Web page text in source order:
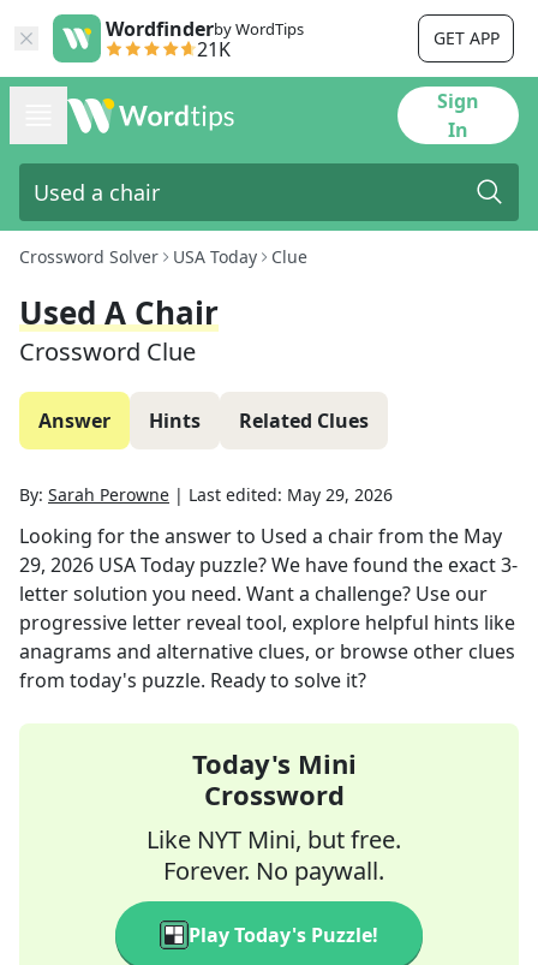
Wordfinderby WordTips
21K GET APP
Sign
In
Crossword Solver USA Today Clue
Used A Chair
Crossword Clue
Answer Hints Related Clues
By: Sarah Perowne | Last edited: May 29, 2026
Looking for the answer to Used a chairfrom the May
29, 2026 USA Today puzzle? We have found the exact3-
letter solution you need. Want a challenge? Use our
progressive letter reveal tool, explore helpful hints like
anagrams and alternative clues, or browse other clues
from today's puzzle. Ready to solve it?
Today's Mini
Crossword
Like NYT Mini, but free.
Forever. No paywall.
Play Today's Puzzle!